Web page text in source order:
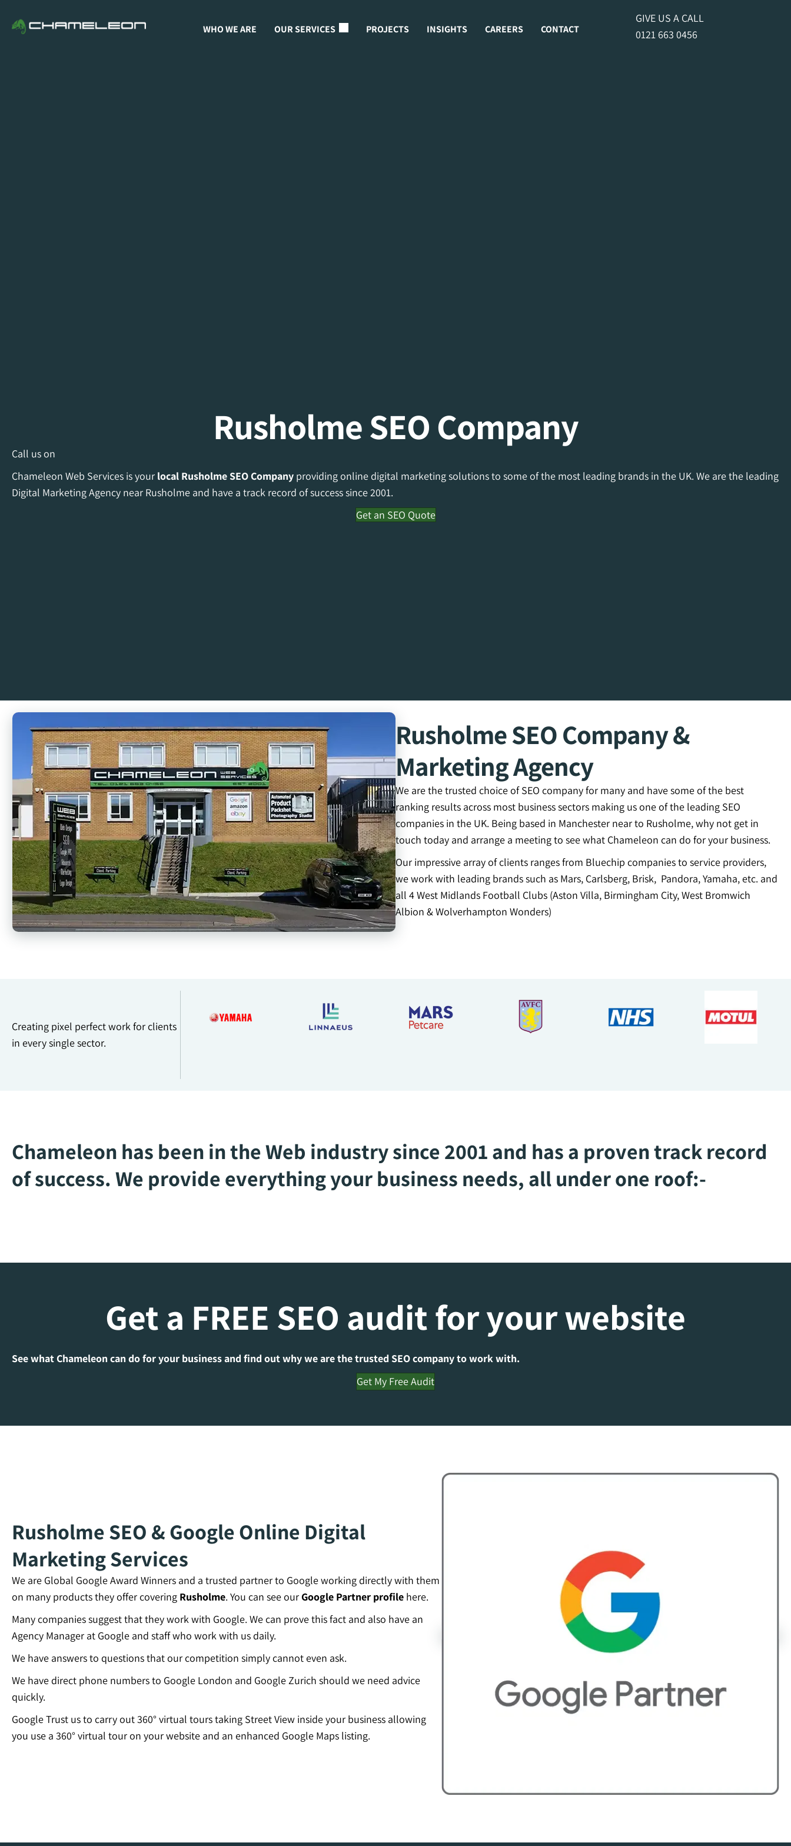
WHO WE ARE OUR SERVICES PROJECTS INSIGHTS CAREERS CONTACT
GIVE US A CALL
0121 663 0456
Rusholme SEO Company
Call us on
Chameleon Web Services is your local RusholmeSEO Company providing online digital marketing solutions to some of the most leading brands in the UK. We are the leading
Digital Marketing Agency near Rusholme and have a track record of success since 2001.
Get an SEO Quote
Rusholme SEO Company &
Marketing Agency
We are the trusted choice of SEO company for many and have some of the best
ranking results across most business sectors making us one of the leading SEO
companies in the UK. Being based in Manchester near to Rusholme, why not get in
touch today and arrange a meeting to see what Chameleon can do for your business.
Our impressive array of clients ranges from Bluechip companies to service providers,
we work with leading brands such as Mars, Carlsberg, Brisk, Pandora, Yamaha, etc. and
all 4 West Midlands Football Clubs (Aston Villa, Birmingham City, West Bromwich
Albion & Wolverhampton Wonders)
Creating pixel perfect work for clients
in every single sector.
Chameleon has been in the Web industry since 2001 and has a proven track record
of success. We provide everything your business needs, all under one roof:-
Get a FREE SEO audit for your website
See what Chameleon can do for your business and find out why we are the trusted SEO company to work with.
Get My Free Audit
Rusholme SEO & Google Online Digital
Marketing Services
We are Global Google Award Winners and a trusted partner to Google working directly with them
on many products they offer covering Rusholme. You can see ourGoogle Partner profile here.
Many companies suggest that they work with Google. We can prove this fact and also have an
Agency Manager at Google and staff who work with us daily.
We have answers to questions that our competition simply cannot even ask.
We have direct phone numbers to Google London and Google Zurich should we need advice
quickly.
Google Trust us to carry out 360° virtual tours taking Street View inside your business allowing
you use a 360° virtual tour on your website and an enhanced Google Maps listing.